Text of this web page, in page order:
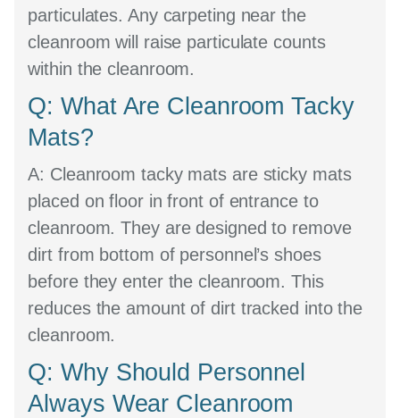
particulates. Any carpeting near the
cleanroom will raise particulate counts
within the cleanroom.
Q: What Are Cleanroom Tacky
Mats?
A: Cleanroom tacky mats are sticky mats
placed on floor in front of entrance to
cleanroom. They are designed to remove
dirt from bottom of personnel’s shoes
before they enter the cleanroom. This
reduces the amount of dirt tracked into the
cleanroom.
Q: Why Should Personnel
Always Wear Cleanroom